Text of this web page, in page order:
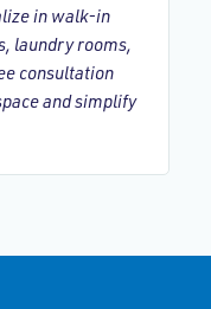
in walk-in
laundry rooms,
consultation
and simplify